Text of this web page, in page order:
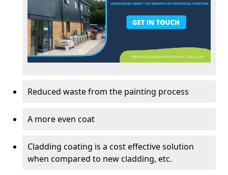
Reduced waste from the painting process
A more even coat
Cladding coating is a cost effective solution
when compared to new cladding, etc.